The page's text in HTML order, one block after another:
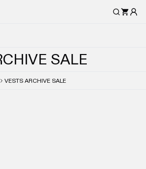
CHIVE SALE
VESTS ARCHIVE SALE